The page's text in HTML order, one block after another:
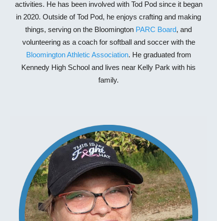
activities. He has been involved with Tod Pod since it began
in 2020. Outside of Tod Pod, he enjoys crafting and making
things, serving on the Bloomington PARC Board, and
volunteering as a coach for softball and soccer with the
Bloomington Athletic Association. He graduated from
Kennedy High School and lives near Kelly Park with his
family.